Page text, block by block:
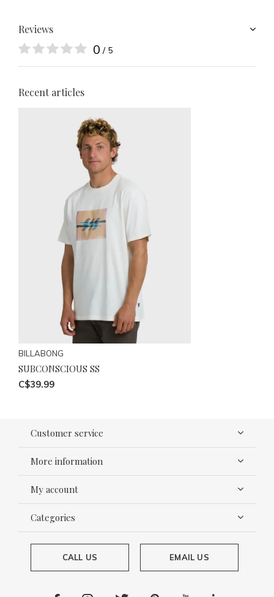
Reviews
0 / 5
Recent articles
BILLABONG
SUBCONSCIOUS SS
C$39.99
Customer service
More information
My account
Categories
CALL US EMAIL US